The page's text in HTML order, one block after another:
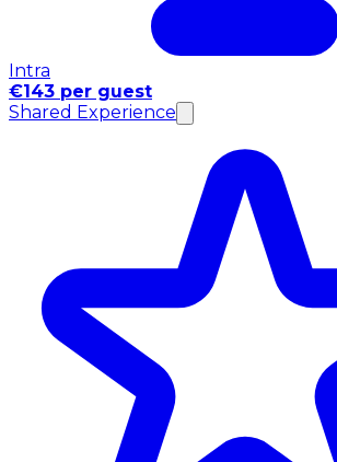
Intra
€143 per guest
Shared Experience